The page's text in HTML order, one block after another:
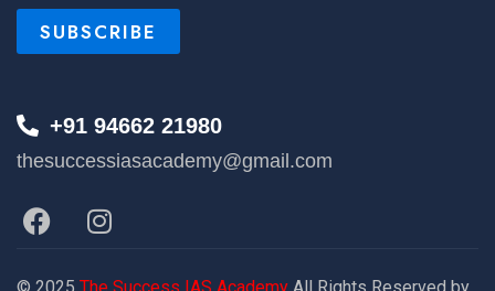
+91 94662 21980
thesuccessiasacademy@gmail.com